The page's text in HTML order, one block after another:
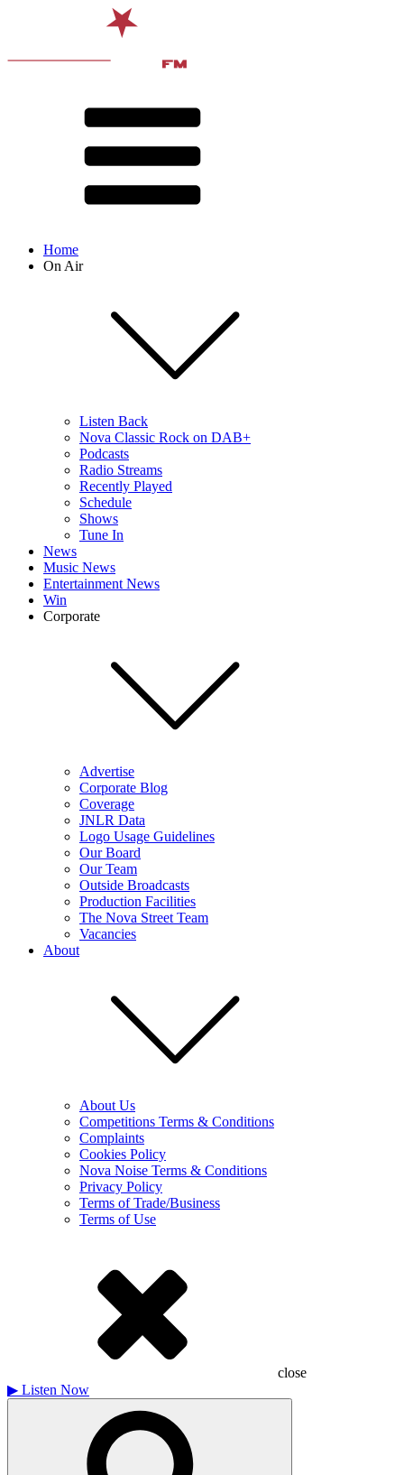
Home
On Air
Listen Back
Nova Classic Rock on DAB+
Podcasts
Radio Streams
Recently Played
Schedule
Shows
Tune In
News
Music News
Entertainment News
Win
Corporate
Advertise
Corporate Blog
Coverage
JNLR Data
Logo Usage Guidelines
Our Board
Our Team
Outside Broadcasts
Production Facilities
The Nova Street Team
Vacancies
About
About Us
Competitions Terms & Conditions
Complaints
Cookies Policy
Nova Noise Terms & Conditions
Privacy Policy
Terms of Trade/Business
Terms of Use
close
▶ Listen Now